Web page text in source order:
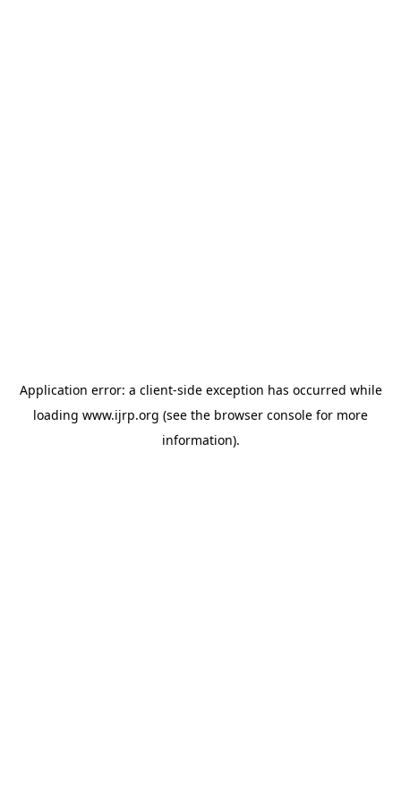
Application error: a client-side exception has occurred while
loading www.ijrp.org (see the browser console for more
information).